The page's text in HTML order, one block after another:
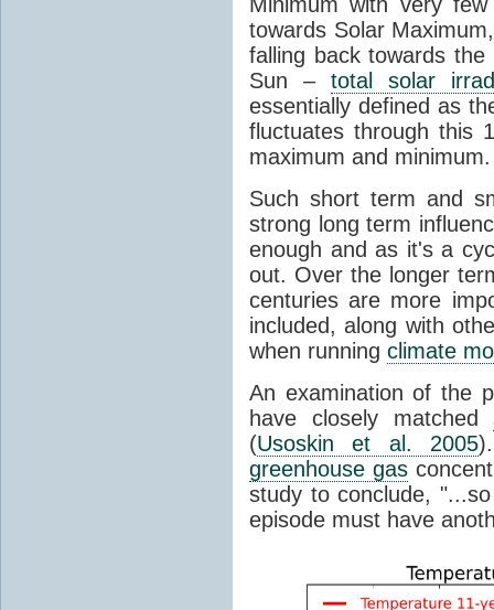
towards Solar
falling back towards
Sun – total solar
essentially defined as
fluctuates through this
maximum and minimum.
Such short term and
strong long term
enough and as it's a
out. Over the longer
centuries are more
included, along with
when running climate
An examination of the
have closely matched
(Usoskin et al. 2005
greenhouse gas
study to conclude,
episode must have